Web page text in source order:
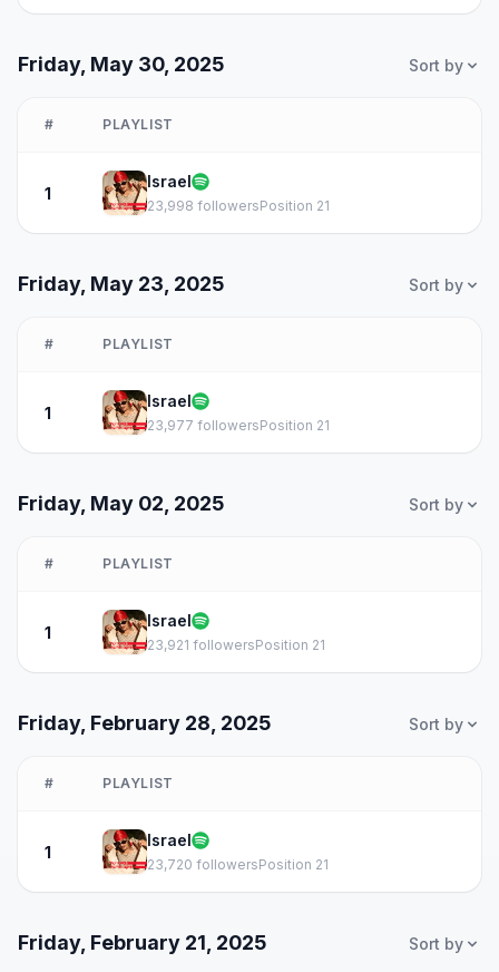
Friday, May 30, 2025 Sort by
# PLAYLIST
1
Israel
23,998 followersPosition 21
Friday, May 23, 2025 Sort by
# PLAYLIST
1
Israel
23,977 followersPosition 21
Friday, May 02, 2025 Sort by
# PLAYLIST
1
Israel
23,921 followersPosition 21
Friday, February 28, 2025 Sort by
# PLAYLIST
1
Israel
23,720 followersPosition 21
Friday, February 21, 2025 Sort by